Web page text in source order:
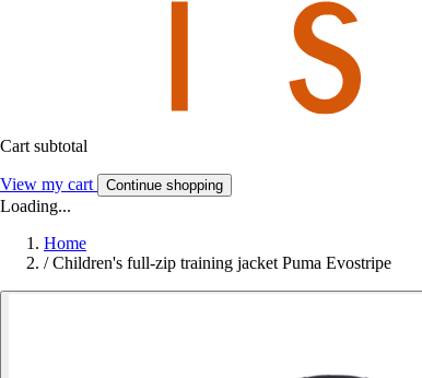
Cart subtotal
View my cart Continue shopping
Loading...
Home
/ Children's full-zip training jacket Puma Evostripe